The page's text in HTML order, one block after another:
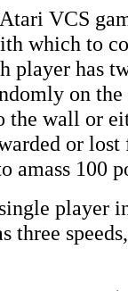
VCS
which to
player has
on the
the wall or
or lost
amass 100
player
three